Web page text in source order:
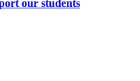
our students